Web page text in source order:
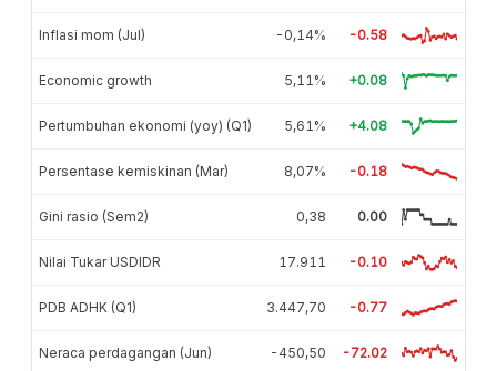
Inflasi mom (Jul) -0,14% -0.58
Economic growth 5,11% +0.08
Pertumbuhan ekonomi (yoy) (Q1) 5,61% +4.08
Persentase kemiskinan (Mar) 8,07% -0.18
Gini rasio (Sem2) 0,38 0.00
Nilai Tukar USDIDR 17.911 -0.10
PDB ADHK (Q1) 3.447,70 -0.77
Neraca perdagangan (Jun) -450,50 -72.02